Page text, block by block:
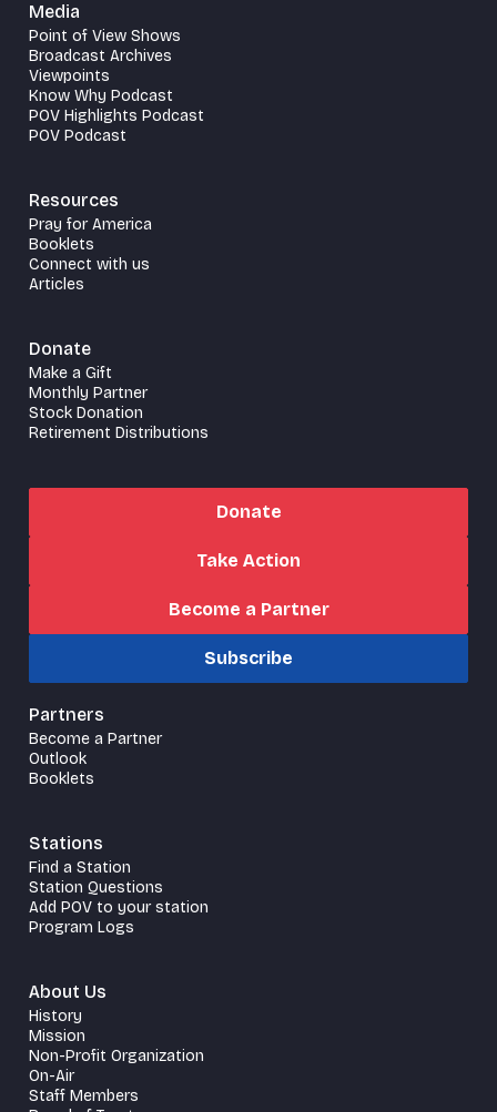
Media
Point of View Shows
Broadcast Archives
Viewpoints
Know Why Podcast
POV Highlights Podcast
POV Podcast
Resources
Pray for America
Booklets
Connect with us
Articles
Donate
Make a Gift
Monthly Partner
Stock Donation
Retirement Distributions
Donate
Take Action
Become a Partner
Subscribe
Partners
Become a Partner
Outlook
Booklets
Stations
Find a Station
Station Questions
Add POV to your station
Program Logs
About Us
History
Mission
Non-Profit Organization
On-Air
Staff Members